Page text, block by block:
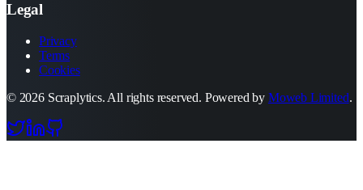
Legal
Privacy
Terms
Cookies
© 2026Scraplytics. All rights reserved. Powered by Moweb Limited.